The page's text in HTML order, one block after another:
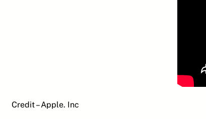
Credit – Apple. Inc